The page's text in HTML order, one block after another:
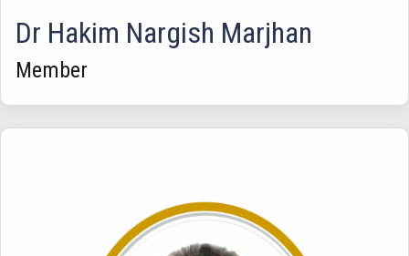
Dr Hakim Nargish Marjhan
Member